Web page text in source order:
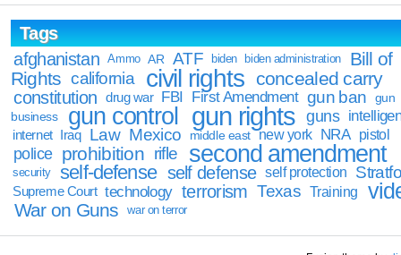
Tags
afghanistan
Ammo AR ATF biden biden administration
Bill of
Rights california civil rights concealed carry
constitution drug war FBI First Amendment gun ban
gun
business
gun control gun rights guns
internet Iraq Law Mexico middle east new york NRA pistol
police prohibition rifle second amendment
security self-defense self defense self protection
Supreme Court technology terrorism Texas Training
War on Guns war on terror